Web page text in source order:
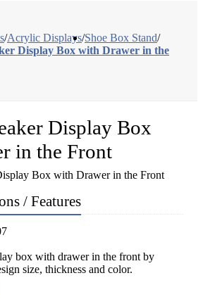
/Acrylic Displays/Shoe Box Stand/
Display Box with Drawer in the
Display Box
in the Front
/ Features
box with drawer in the front by
size, thickness and color.